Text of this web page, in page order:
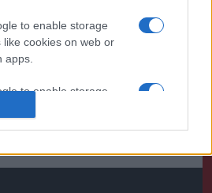
to enable storage
like cookies on web or
apps.
to enable storage
of the website or app.